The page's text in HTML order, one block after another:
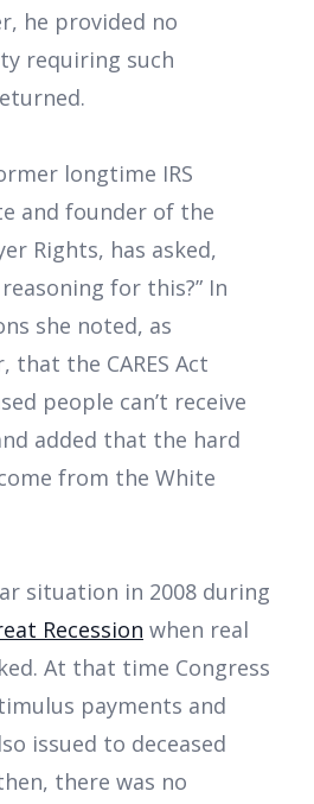
he provided no
requiring such
longtime IRS
and founder of the
Rights, has asked,
for this?” In
she noted, as
that the CARES Act
people can’t receive
added that the hard
from the White
situation in 2008 during
Recession when real
At that time Congress
payments and
issued to deceased
there was no